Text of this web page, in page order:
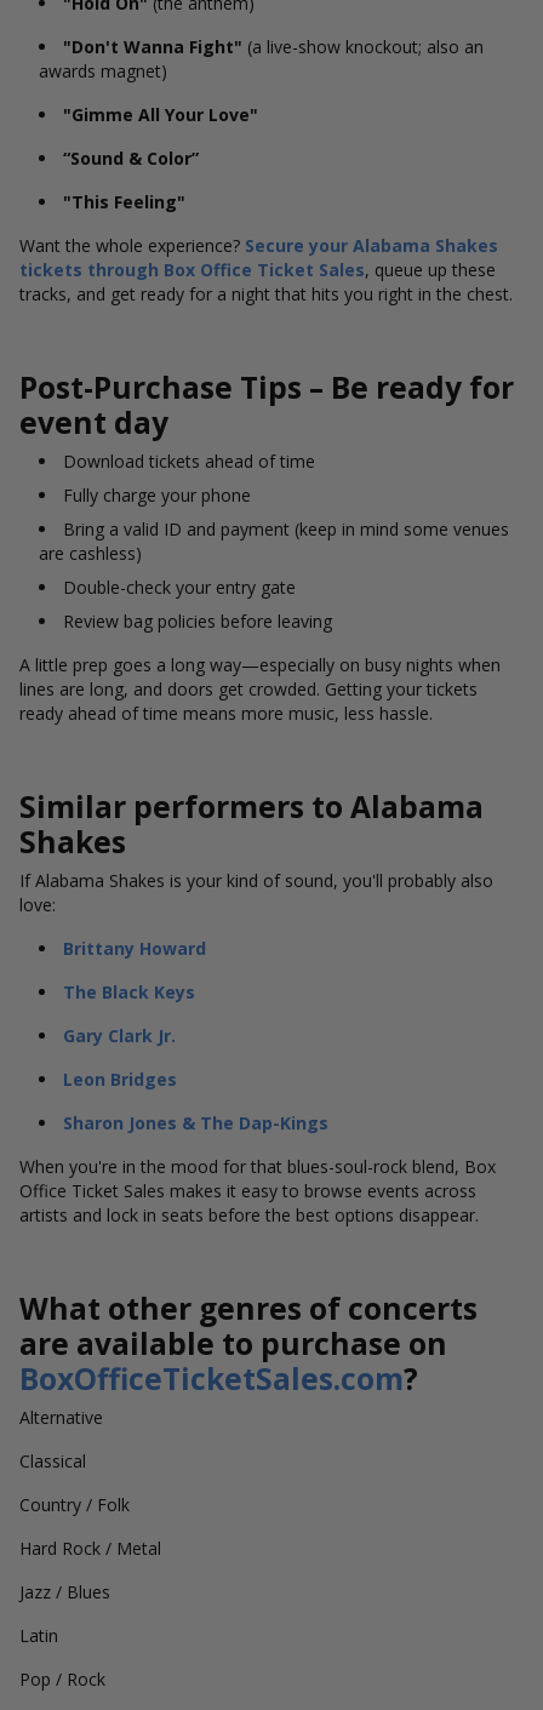
"Don't Wanna Fight" (a live-show knockout; also an
awards magnet)
"Gimme All Your Love"
“Sound & Color”
"This Feeling"
Want the whole experience? Secure your Alabama Shakes
tickets through Box Office Ticket Sales, queue up these
tracks, and get ready for a night that hits you right in the chest.
Post-Purchase Tips – Be ready for
event day
Download tickets ahead of time
Fully charge your phone
Bring a valid ID and payment (keep in mind some venues
are cashless)
Double-check your entry gate
Review bag policies before leaving
A little prep goes a long way—especially on busy nights when
lines are long, and doors get crowded. Getting your tickets
ready ahead of time means more music, less hassle.
Similar performers to Alabama
Shakes
If Alabama Shakes is your kind of sound, you'll probably also
love:
Brittany Howard
The Black Keys
Gary Clark Jr.
Leon Bridges
Sharon Jones & The Dap-Kings
When you're in the mood for that blues-soul-rock blend, Box
Office Ticket Sales makes it easy to browse events across
artists and lock in seats before the best options disappear.
What other genres of concerts
are available to purchase on
BoxOfficeTicketSales.com?
Alternative
Classical
Country / Folk
Hard Rock / Metal
Jazz / Blues
Latin
Pop / Rock